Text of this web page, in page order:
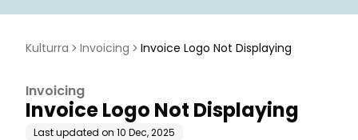
Kulturra Invoicing Invoice Logo Not Displaying
Invoicing
Invoice Logo Not Displaying
Last updated on 10 Dec, 2025